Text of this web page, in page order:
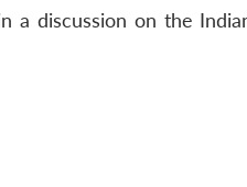
a discussion on the